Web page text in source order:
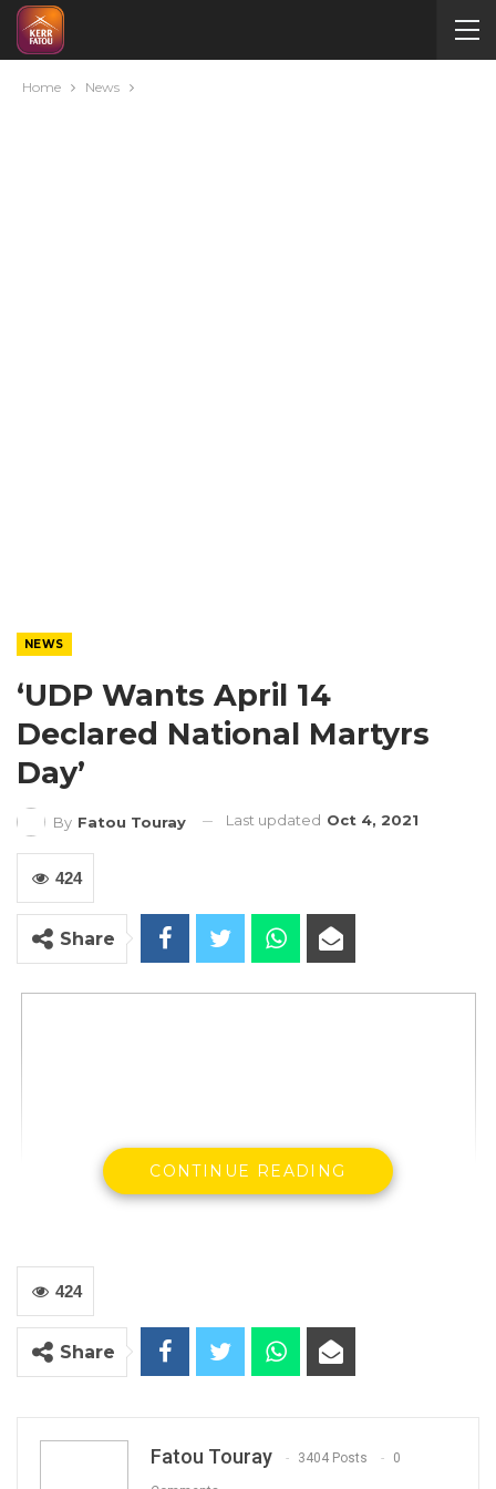
Home News
NEWS
‘UDP Wants April 14
Declared National Martyrs
Day’
By Fatou Touray Last updated Oct 4, 2021
424
Share
The United Democratic Party has written to
the Government requesting them to declare
April 14, 15 and 16 as National Martyrs Day in
commemoration of the death of Solo Sandeng
arrested and reportedly tortured.
CONTINUE READING
424
Share
Fatou Touray 3404 Posts 0